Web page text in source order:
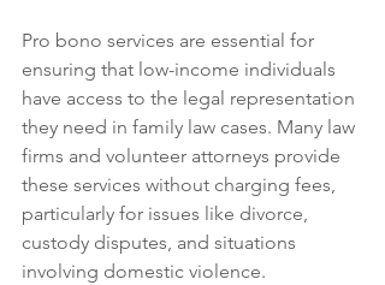
Pro bono services are essential for
ensuring that low-income individuals
have access to the legal representation
they need in family law cases. Many law
firms and volunteer attorneys provide
these services without charging fees,
particularly for issues like divorce,
custody disputes, and situations
involving domestic violence.